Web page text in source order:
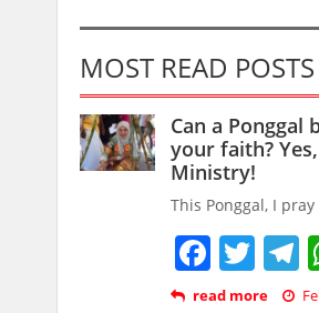
MOST READ POSTS
Can a Ponggal
your faith?
Ministry!
This Ponggal, I
read more